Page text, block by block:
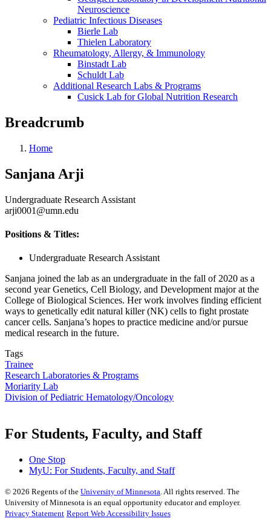
Neuroscience
Pediatric Infectious Diseases
Bierle Lab
Thielen Laboratory
Rheumatology, Allergy, & Immunology
Binstadt Lab
Schuldt Lab
Additional Research Labs & Programs
Cusick Lab for Global Nutrition Research
Breadcrumb
Home
Sanjana Arji
Undergraduate Research Assistant
arji0001@umn.edu
Positions & Titles:
Undergraduate Research Assistant
Sanjana joined the lab as an undergraduate in the fall of 2020 as a
second year Genetics, Cell Biology, and Development major at the
College of Biological Sciences. Her work involves finding efficient
ways to genetically edit natural killer (NK) cells to fight prostate
cancer cells. Sanjana’s hopes to practice medicine and/or pursue
medical research in the future.
Tags
Trainee
Research Laboratories & Programs
Moriarity Lab
Division of Pediatric Hematology/Oncology
For Students, Faculty, and Staff
One Stop
MyU: For Students, Faculty, and Staff
© 2026 Regents of the University of Minnesota . All rights reserved. The
University of Minnesota is an equal opportunity educator and employer.
Privacy Statement Report Web Accessibility Issues